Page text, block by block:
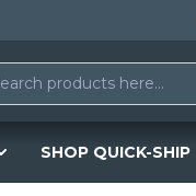
SHOP QUICK-SHIP